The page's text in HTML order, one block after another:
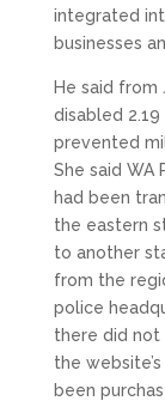
integrated
businesses
He said from
disabled
prevented
She said WA
had been
the eastern
to another
from the
police
there did not
the
been